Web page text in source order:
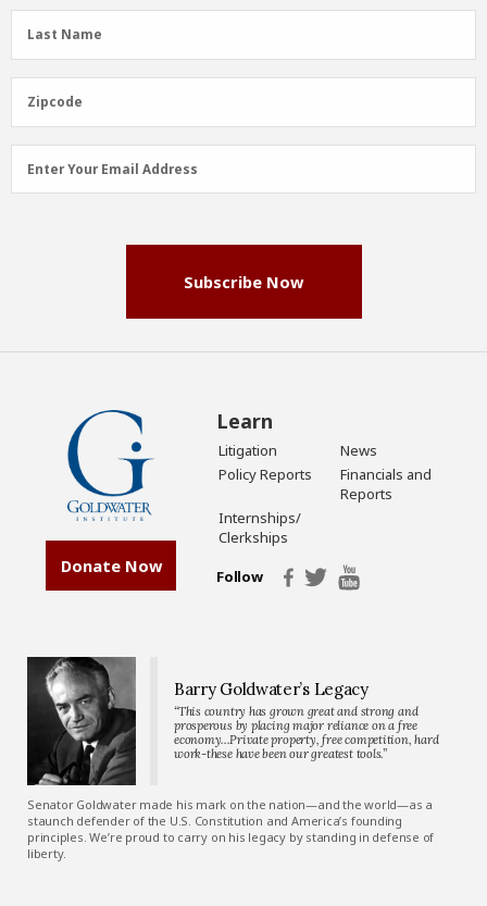
Last
Name
Last Name
Zipcode
Zipcode
Email
Address
Enter Your Email Address
Subscribe Now
Donate Now
Learn
Litigation
News
Policy Reports
Financials and
Reports
Internships/
Clerkships
Follow
Barry Goldwater’s Legacy
“This country has grown great and strong and
prosperous by placing major reliance on a free
economy…Private property, free competition, hard
work-these have been our greatest tools.”
Senator Goldwater made his mark on the nation—and the world—as a
staunch defender of the U.S. Constitution and America’s founding
principles. We’re proud to carry on his legacy by standing in defense of
liberty.